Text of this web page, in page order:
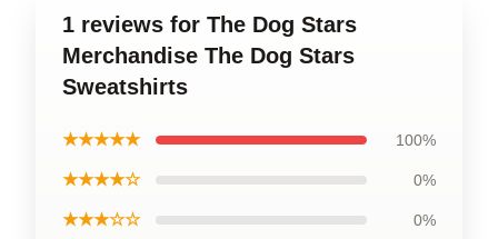
1 reviews for The Dog Stars
Merchandise The Dog Stars
Sweatshirts
★★★★★ 100%
★★★★☆ 0%
★★★☆☆ 0%